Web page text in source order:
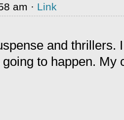
am · Link
and thrillers.
going to happen. My